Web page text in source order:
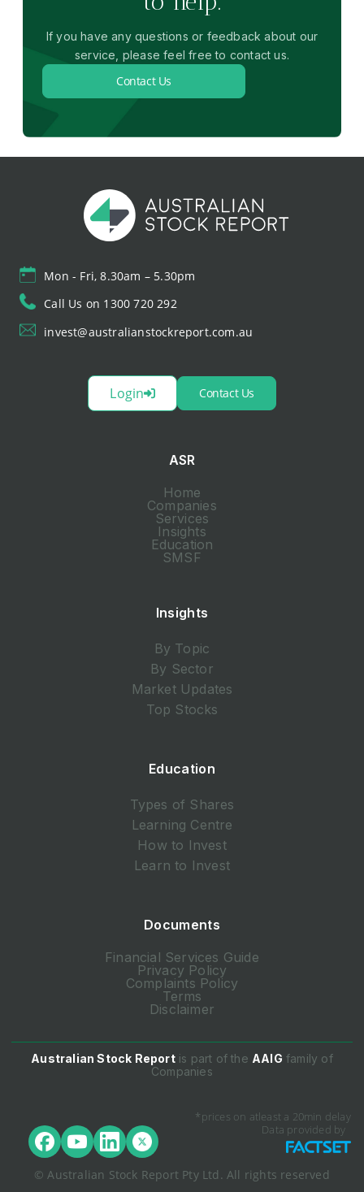
If you have any questions or feedback about our
service, please feel free to contact us.
Contact Us
Mon - Fri, 8.30am – 5.30pm
Call Us on 1300 720 292
invest@australianstockreport.com.au
Login Contact Us
ASR
Home
Companies
Services
Insights
Education
SMSF
Insights
By Topic
By Sector
Market Updates
Top Stocks
Education
Types of Shares
Learning Centre
How to Invest
Learn to Invest
Documents
Financial Services Guide
Privacy Policy
Complaints Policy
Terms
Disclaimer
Australian Stock Reportis part of the AAIG family of
Companies
*prices on atleast a 20min delay
Data provided by
© Australian Stock Report Pty Ltd. All rights reserved